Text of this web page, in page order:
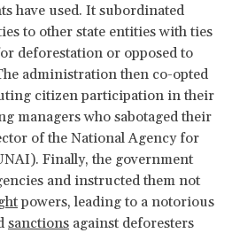
have used. It subordinated
to other state entities with ties
deforestation or opposed to
administration then co-opted
citizen participation in their
managers who sabotaged their
of the National Agency for
Finally, the government
and instructed them not
powers, leading to a notorious
sanctions against deforesters